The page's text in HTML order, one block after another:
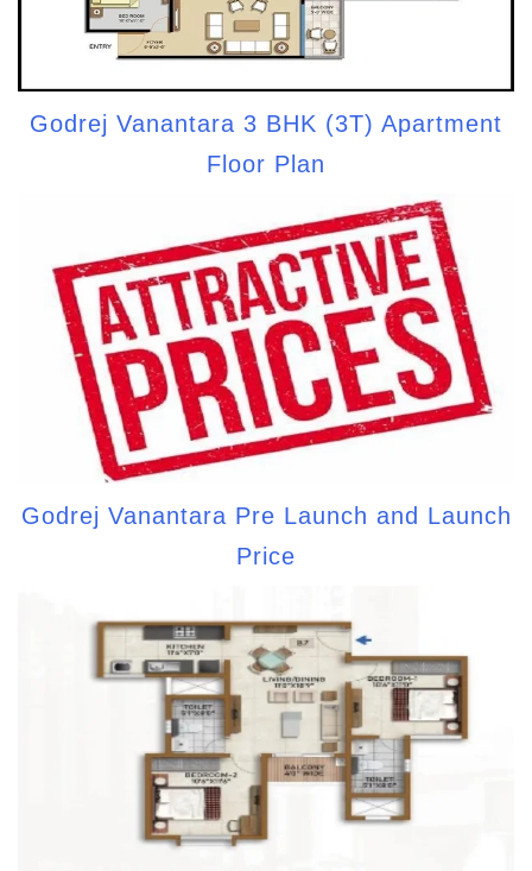
Godrej Vanantara 3 BHK (3T) Apartment
Floor Plan
Godrej Vanantara Pre Launch and Launch
Price